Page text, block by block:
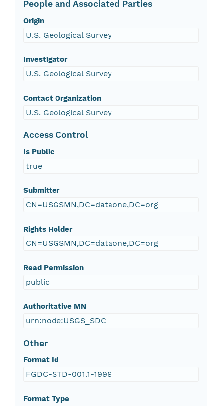
People and Associated Parties
Origin
U.S. Geological Survey
Investigator
U.S. Geological Survey
Contact Organization
U.S. Geological Survey
Access Control
Is Public
true
Submitter
CN=USGSMN,DC=dataone,DC=org
Rights Holder
CN=USGSMN,DC=dataone,DC=org
Read Permission
public
Authoritative MN
urn:node:USGS_SDC
Other
Format Id
FGDC-STD-001.1-1999
Format Type